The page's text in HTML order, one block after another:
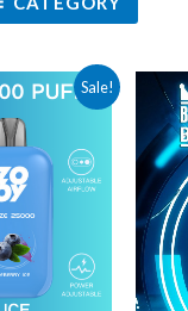
Sale!
This
has
multiple
The
options